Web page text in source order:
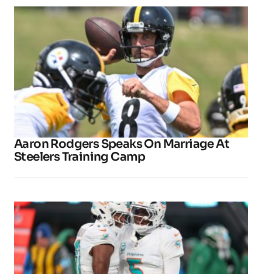
Aaron Rodgers Speaks On Marriage At
Steelers Training Camp